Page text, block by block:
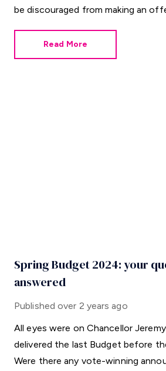
be discouraged from making an
Read More
Spring Budget 2024: your
answered
Published over 2 years ago
All eyes were on Chancellor
delivered the last Budget before
Were there any vote-winning